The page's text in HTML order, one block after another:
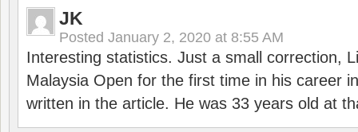
JK
Posted January 2, 2020 at 8:55 AM
Interesting statistics. Just a small correction,
Malaysia Open for the first time in his career
written in the article. He was 33 years old at